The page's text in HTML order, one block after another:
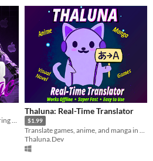
The most popular real-time censoring tool is now on Mac!
Thaluna: Real-Time Translator
$1.99
Translate games, anime, and manga in real-time
Thaluna.Dev